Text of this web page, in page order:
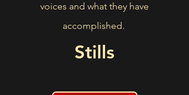
voices and what they have
accomplished.
Stills